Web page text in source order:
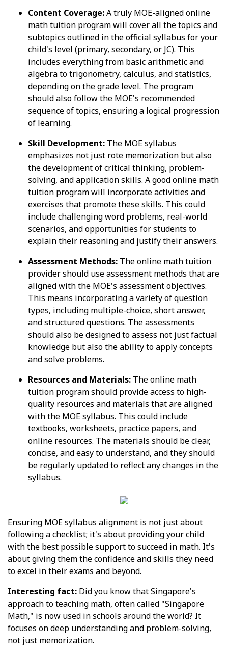
Content Coverage:A truly MOE-aligned online
math tuition program will cover all the topics and
subtopics outlined in the official syllabus for your
child's level (primary, secondary, or JC). This
includes everything from basic arithmetic and
algebra to trigonometry, calculus, and statistics,
depending on the grade level. The program
should also follow the MOE's recommended
sequence of topics, ensuring a logical progression
of learning.
Skill Development: The MOE syllabus
emphasizes not just rote memorization but also
the development of critical thinking, problem-
solving, and application skills. A good online math
tuition program will incorporate activities and
exercises that promote these skills. This could
include challenging word problems, real-world
scenarios, and opportunities for students to
explain their reasoning and justify their answers.
Assessment Methods: The online math tuition
provider should use assessment methods that are
aligned with the MOE's assessment objectives.
This means incorporating a variety of question
types, including multiple-choice, short answer,
and structured questions. The assessments
should also be designed to assess not just factual
knowledge but also the ability to apply concepts
and solve problems.
Resources and Materials: The online math
tuition program should provide access to high-
quality resources and materials that are aligned
with the MOE syllabus. This could include
textbooks, worksheets, practice papers, and
online resources. The materials should be clear,
concise, and easy to understand, and they should
be regularly updated to reflect any changes in the
syllabus.
Ensuring MOE syllabus alignment is not just about
following a checklist; it's about providing your child
with the best possible support to succeed in math. It's
about giving them the confidence and skills they need
to excel in their exams and beyond.
Interesting fact: Did you know that Singapore's
approach to teaching math, often called "Singapore
Math," is now used in schools around the world? It
focuses on deep understanding and problem-solving,
not just memorization.